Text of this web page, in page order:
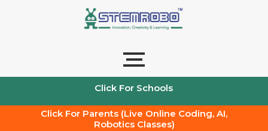
Click For Schools
Click For Parents (Live Online Coding, AI,
Robotics Classes)